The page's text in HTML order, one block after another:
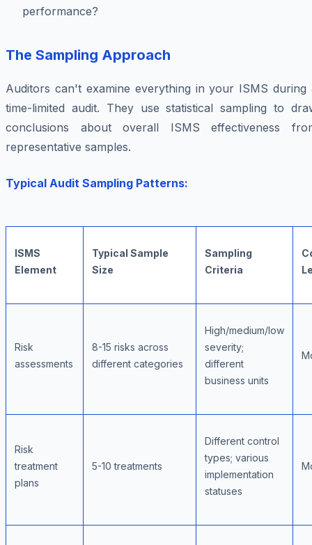
performance?
The Sampling Approach
Auditors can't examine everything in your ISMS during
time-limited audit. They use statistical sampling to
conclusions about overall ISMS effectiveness
representative samples.
Typical Audit Sampling Patterns:
ISMS
Element
Typical Sample
Size
Sampling
Criteria
Risk
assessments
8-15 risks across
different categories
High/medium/low
severity;
different
business units
Risk
treatment
plans
5-10 treatments
Different control
types; various
implementation
statuses